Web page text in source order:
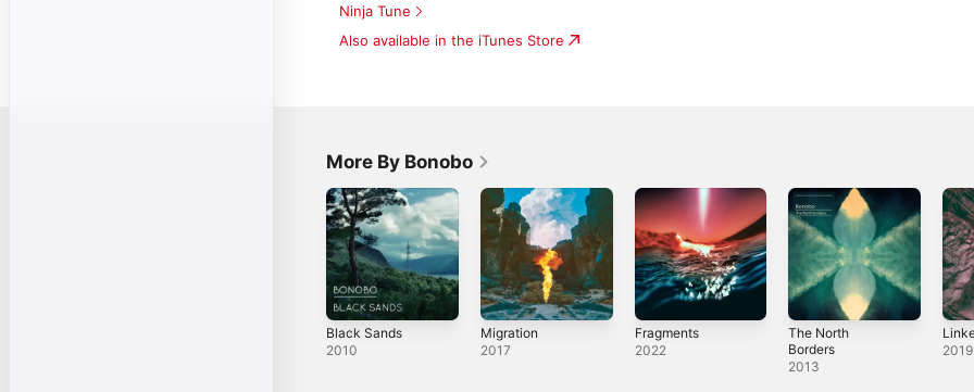
Ninja Tune
Also available in the iTunes Store
More By Bonobo
Black Sands
2010
Migration
2017
Fragments
2022
The North
Borders
2013
2019